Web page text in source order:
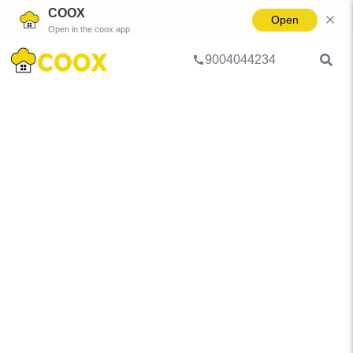
COOX
Open in the coox app
Open
9004044234